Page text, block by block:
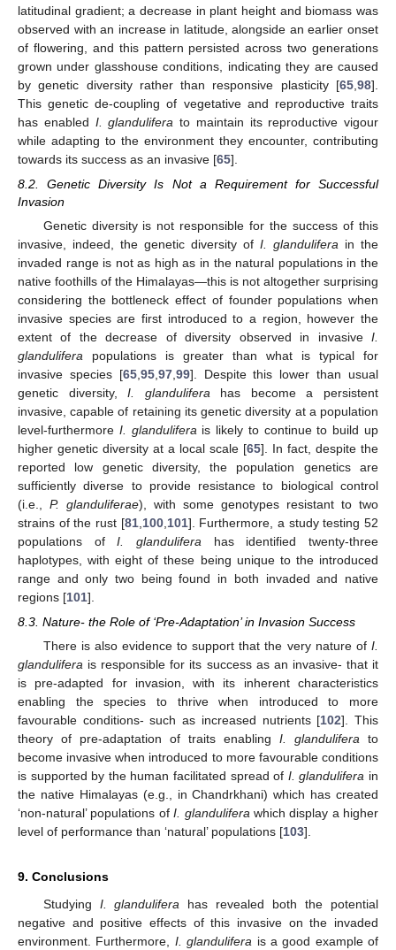
latitudinal gradient; a decrease in plant height and biomass was
observed with an increase in latitude, alongside an earlier onset
of flowering, and this pattern persisted across two generations
grown under glasshouse conditions, indicating they are caused
by genetic diversity rather than responsive plasticity [65 98].
This genetic de-coupling of vegetative and reproductive traits
has enabled I. glandulifera to maintain its reproductive vigour
while adapting to the environment they encounter, contributing
towards its success as an invasive [65].
8.2. Genetic Diversity Is Not a Requirement for Successful
Invasion
Genetic diversity is not responsible for the success of this
invasive, indeed, the genetic diversity of I. glandulifera in the
invaded range is not as high as in the natural populations in the
native foothills of the Himalayas—this is not altogether surprising
considering the bottleneck effect of founder populations when
invasive species are first introduced to a region, however the
extent of the decrease of diversity observed in invasive I.
glandulifera populations is greater than what is typical for
invasive species [65, 95, 97, 99]. Despite this lower than usual
genetic diversity,I. glandulifera has become a persistent
invasive, capable of retaining its genetic diversity at a population
level-furthermore I. glandulifera is likely to continue to build up
higher genetic diversity at a local scale [65]. In fact, despite the
reported low genetic diversity, the population genetics are
sufficiently diverse to provide resistance to biological control
(i.e., P. glanduliferae), with some genotypes resistant to two
strains of the rust [81, 100, 101]. Furthermore, a study testing 52
populations ofI. glandulifera has identified twenty-three
haplotypes, with eight of these being unique to the introduced
range and only two being found in both invaded and native
regions [101].
8.3. Nature- the Role of ‘Pre-Adaptation’ in Invasion Success
There is also evidence to support that the very nature of I.
glandulifera is responsible for its success as an invasive- that it
is pre-adapted for invasion, with its inherent characteristics
enabling the species to thrive when introduced to more
favourable conditions- such as increased nutrients [102]. This
theory of pre-adaptation of traits enabling I. glandulifera to
become invasive when introduced to more favourable conditions
is supported by the human facilitated spread of I. glandulifera in
the native Himalayas (e.g., in Chandrkhani) which has created
‘non-natural’ populations ofI. glandulifera which display a higher
level of performance than ‘natural’ populations [103].
9. Conclusions
Studying I. glandulifera has revealed both the potential
negative and positive effects of this invasive on the invaded
environment. Furthermore, I. glandulifera is a good example of